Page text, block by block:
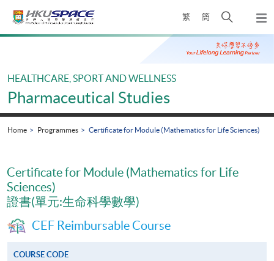
繁 簡
Open
search
panel
Main
HEALTHCARE, SPORT AND WELLNESS
Pharmaceutical Studies
Home Programmes Certificate for Module (Mathematics for Life Sciences)
Certificate for Module (Mathematics for Life
Sciences)
證書(單元:生命科學數學)
CEF Reimbursable Course
COURSE CODE